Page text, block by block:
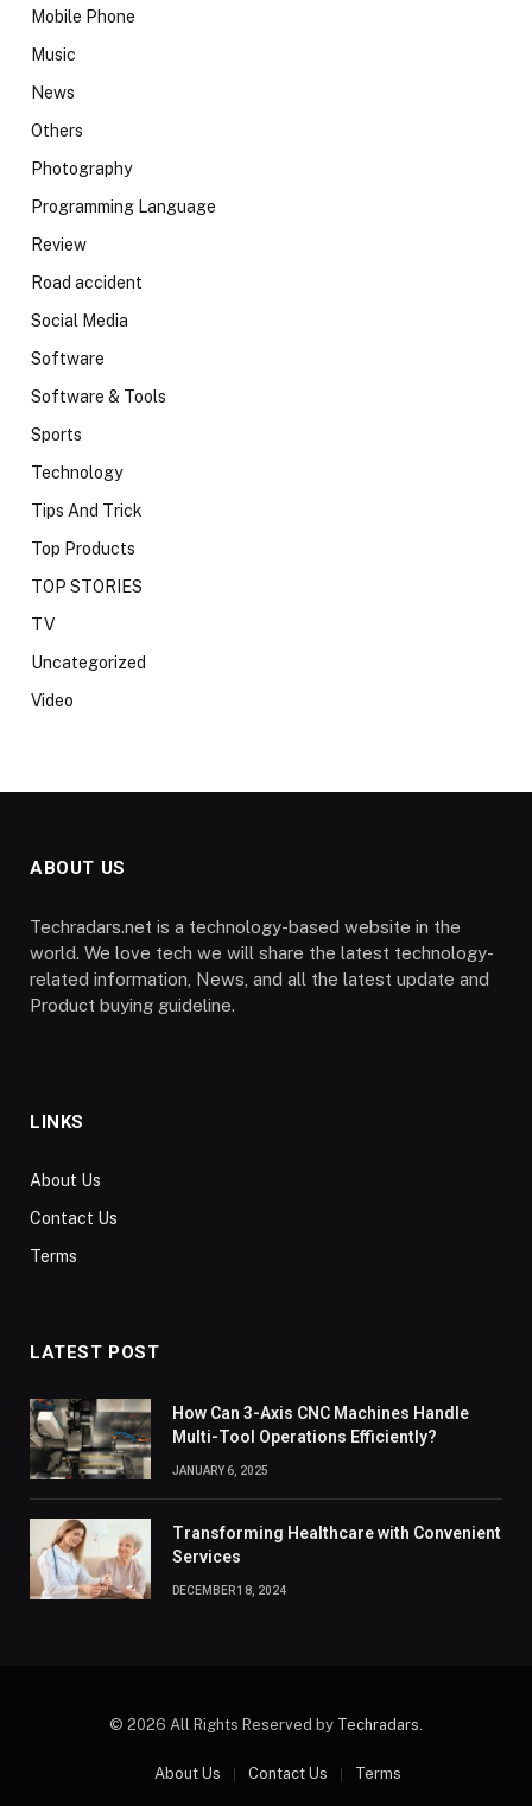
Mobile Phone
Music
News
Others
Photography
Programming Language
Review
Road accident
Social Media
Software
Software & Tools
Sports
Technology
Tips And Trick
Top Products
TOP STORIES
TV
Uncategorized
Video
ABOUT US
Techradars.net is a technology-based website in the
world. We love tech we will share the latest technology-
related information, News, and all the latest update and
Product buying guideline.
LINKS
About Us
Contact Us
Terms
LATEST POST
How Can 3-Axis CNC Machines Handle
Multi-Tool Operations Efficiently?
JANUARY 6, 2025
Transforming Healthcare with Convenient
Services
DECEMBER 18, 2024
© 2026 All Rights Reserved by Techradars
About Us Contact Us Terms